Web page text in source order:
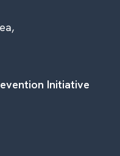
Initiative